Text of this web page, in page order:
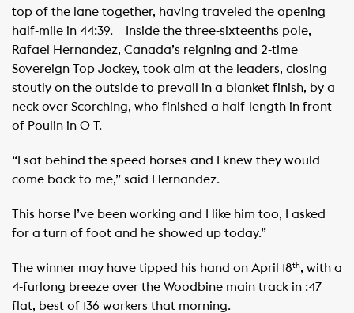
top of the lane together, having traveled the opening
half-mile in 44:39. ​ ​ ​ Inside the three-sixteenths pole,
Rafael Hernandez, Canada’s reigning and 2-time
Sovereign Top Jockey, took aim at the leaders, closing
stoutly on the outside to prevail in a blanket finish, by a
neck over Scorching, who finished a half-length in front
of Poulin in O T. ​ ​
“I sat behind the speed horses and I knew they would
come back to me,” said Hernandez.
This horse I’ve been working and I like him too, I asked
for a turn of foot and he showed up today.” ​
The winner may have tipped his hand on April 18th, with a
4-furlong breeze over the Woodbine main track in :47
flat, best of 136 workers that morning.